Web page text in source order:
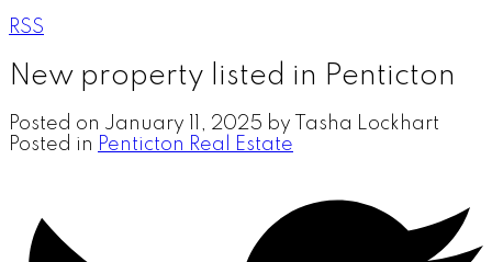
RSS
New property listed in Penticton
Posted on January 11, 2025 by
Tasha Lockhart
Posted in Penticton Real Estate